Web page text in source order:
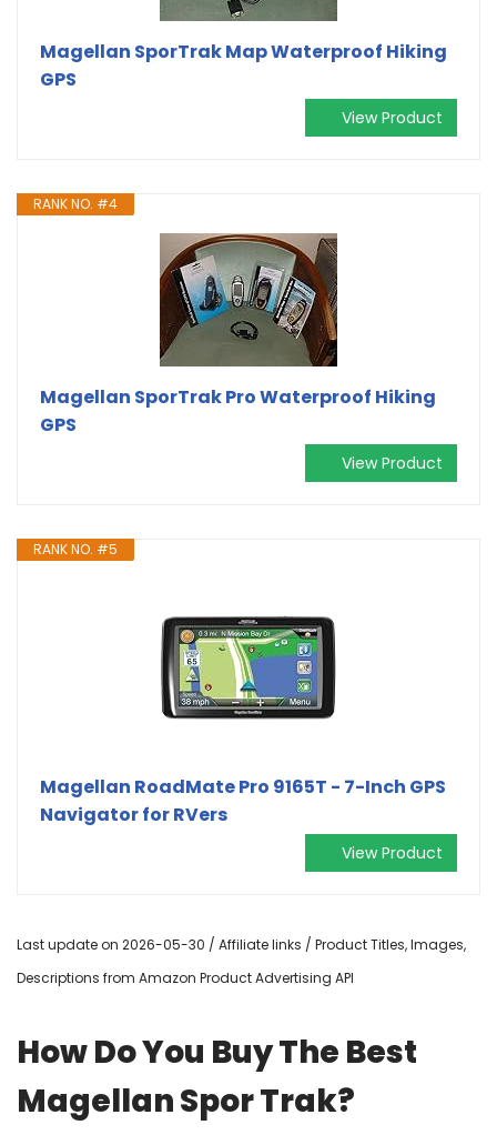
Magellan SporTrak Map Waterproof Hiking
GPS
View Product
RANK NO. #4
Magellan SporTrak Pro Waterproof Hiking
GPS
View Product
RANK NO. #5
Magellan RoadMate Pro 9165T - 7-Inch GPS
Navigator for RVers
View Product
Last update on 2026-05-30 / Affiliate links / Product Titles, Images,
Descriptions from Amazon Product Advertising API
How Do You Buy The Best
Magellan Spor Trak?